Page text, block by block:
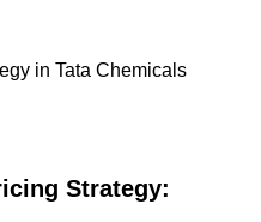
in Tata Chemicals
Strategy: